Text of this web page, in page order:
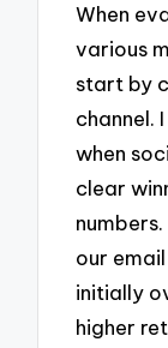
When
various
start by
channel.
when
clear
our
initially
higher